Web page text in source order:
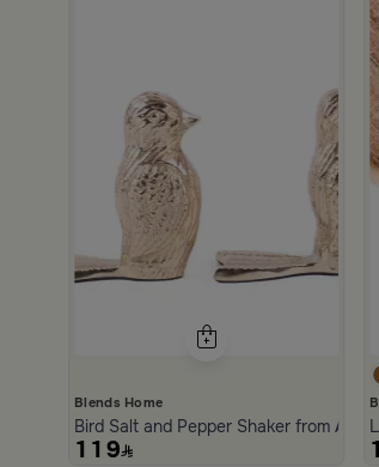
Blends Home
Bird Salt and Pepper Shaker from Arya
119